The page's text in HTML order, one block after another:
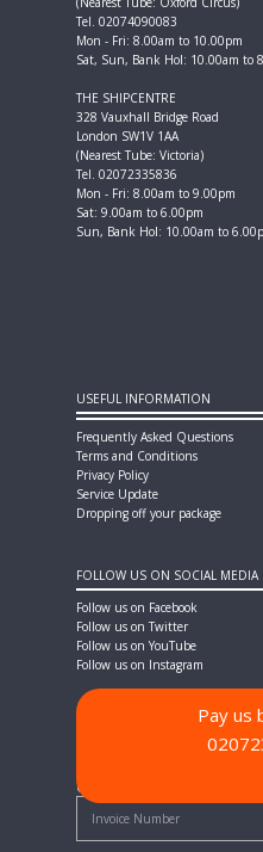
Tel. 02074090083
Mon - Fri: 8.00am to 10.00pm
Sat, Sun, Bank Hol: 10.00am to
THE SHIPCENTRE
328 Vauxhall Bridge Road
London SW1V 1AA
(Nearest Tube: Victoria)
Tel. 02072335836
Mon - Fri: 8.00am to 9.00pm
Sat: 9.00am to 6.00pm
Sun, Bank Hol: 10.00am to
USEFUL INFORMATION
Frequently Asked Questions
Terms and Conditions
Privacy Policy
Service Update
Dropping off your package
FOLLOW US ON SOCIAL MEDIA
Follow us on Facebook
Follow us on Twitter
Follow us on YouTube
Follow us on Instagram
Quick Pay - Enter Invoice Number
Pay us